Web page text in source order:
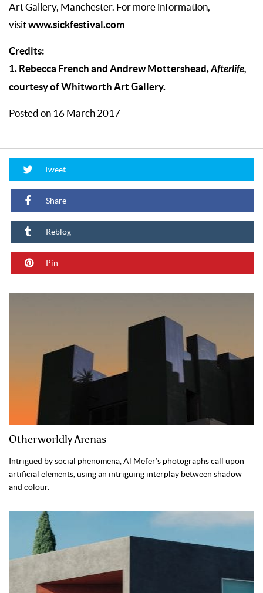
Art Gallery, Manchester. For more information,
visitwww.sickfestival.com
Credits:
1. Rebecca French and Andrew Mottershead, Afterlife,
courtesy of Whitworth Art Gallery.
Posted on 16 March 2017
Tweet
Share
Reblog
Pin
Otherworldly Arenas
Intrigued by social phenomena, Al Mefer’s photographs call upon
artificial elements, using an intriguing interplay between shadow
and colour.